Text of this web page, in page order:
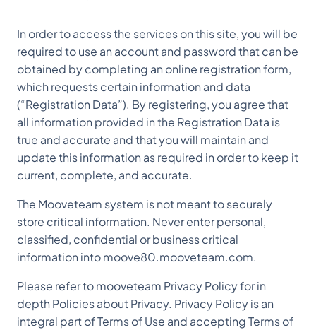
In order to access the services on this site, you will be
required to use an account and password that can be
obtained by completing an online registration form,
which requests certain information and data
(“Registration Data”). By registering, you agree that
all information provided in the Registration Data is
true and accurate and that you will maintain and
update this information as required in order to keep it
current, complete, and accurate.
The Mooveteam system is not meant to securely
store critical information. Never enter personal,
classified, confidential or business critical
information into moove80.mooveteam.com.
Please refer to mooveteam Privacy Policy for in
depth Policies about Privacy. Privacy Policy is an
integral part of Terms of Use and accepting Terms of